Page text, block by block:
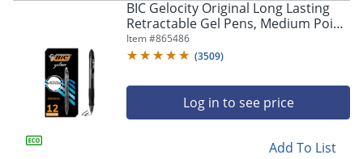
arrow
navigate
submenu
previous
main
menu.
BIC Gelocity Original Long Lasting
Retractable Gel Pens, Medium Point,
0.7 mm, Black Barrel, Black Ink, Pack
Of 12
Item #865486
(3509)
Log in to see price
Add To List